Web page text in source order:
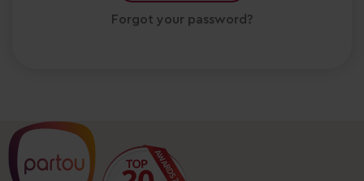
Forgot your password?